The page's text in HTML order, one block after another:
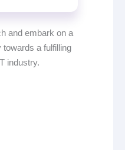
and embark on a
a fulfilling
industry.